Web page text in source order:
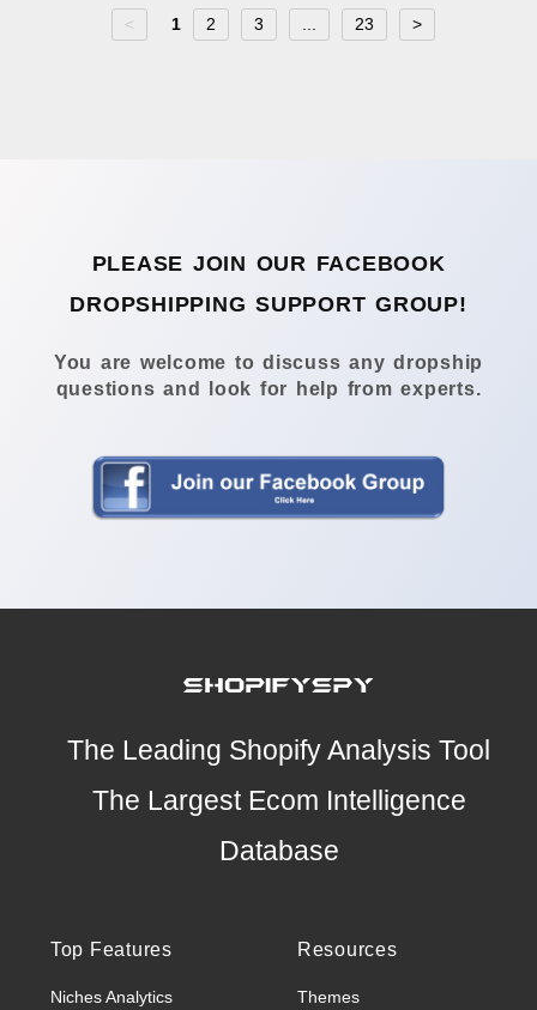
< 1 2 3 23 >
PLEASE JOIN OUR FACEBOOK
DROPSHIPPING SUPPORT GROUP!
You are welcome to discuss any dropship
questions and look for help from experts.
The Leading Shopify Analysis Tool
The Largest Ecom Intelligence
Database
Top Features
Niches Analytics
Resources
Themes